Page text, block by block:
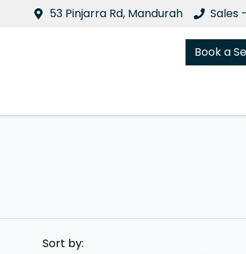
53 Pinjarra Rd, Mandurah Sales
Book a
Sort by: